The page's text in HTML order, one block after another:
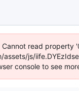
read property
js/
console to see